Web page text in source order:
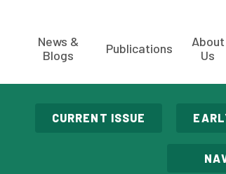
News &
Blogs
Publications
About
Us
CURRENT ISSUE